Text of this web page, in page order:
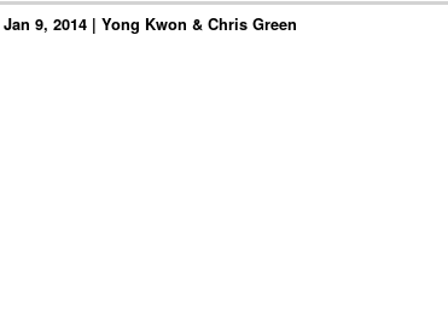
9, 2014 | Yong Kwon & Chris Green